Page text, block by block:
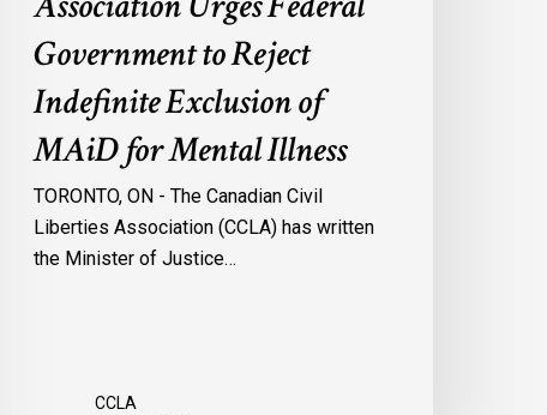
Mental
IllnessGovernment to Reject
Indefinite Exclusion of
MAiD for Mental Illness
TORONTO, ON - The Canadian Civil
Liberties Association (CCLA) has written
the Minister of Justice…
CCLA